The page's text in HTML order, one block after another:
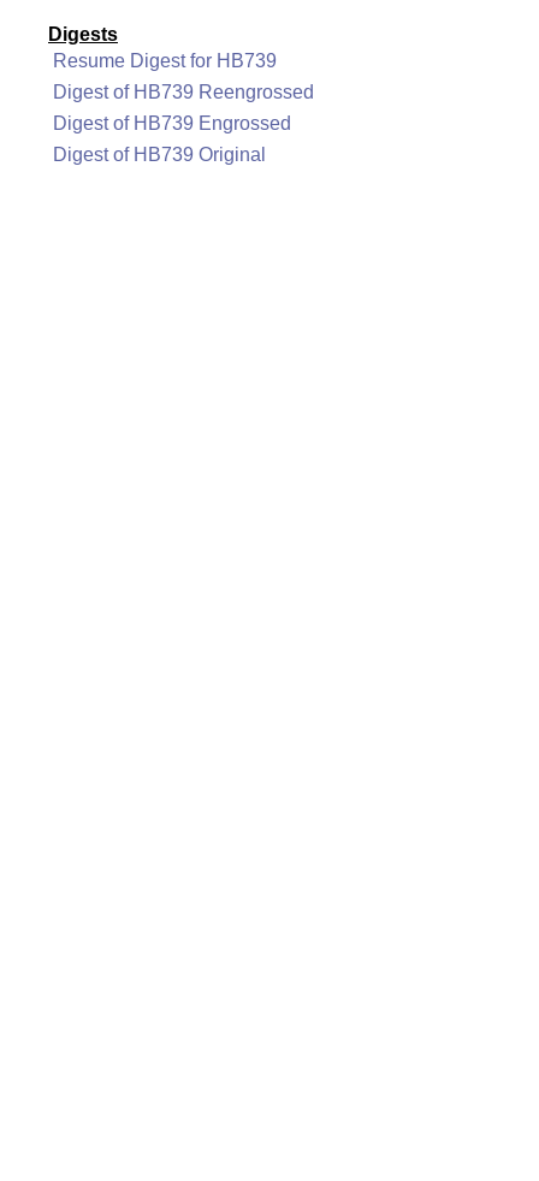
Digests
Resume Digest for HB739
Digest of HB739 Reengrossed
Digest of HB739 Engrossed
Digest of HB739 Original